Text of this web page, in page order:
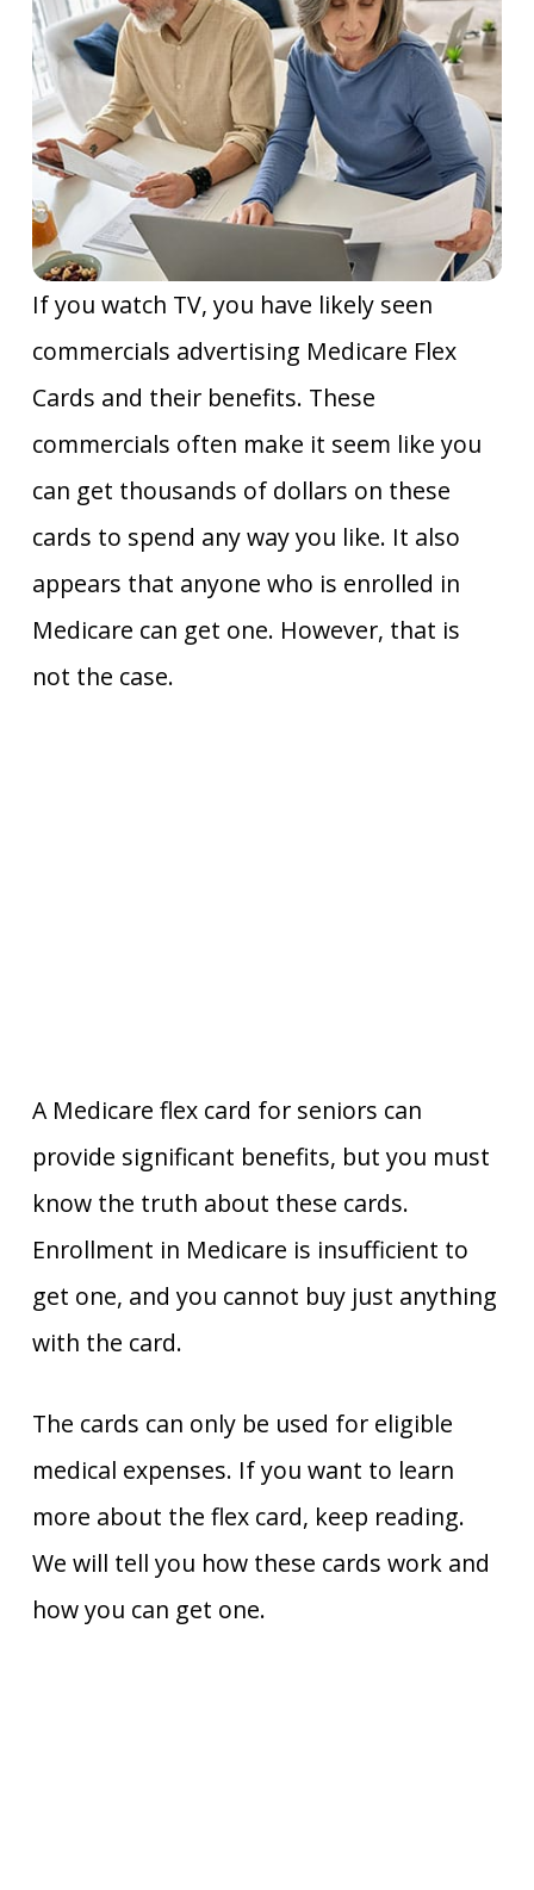
If you watch TV, you have likely seen
commercials advertising Medicare Flex
Cards and their benefits. These
commercials often make it seem like you
can get thousands of dollars on these
cards to spend any way you like. It also
appears that anyone who is enrolled in
Medicare can get one. However, that is
not the case.
A Medicare flex card for seniors can
provide significant benefits, but you must
know the truth about these cards.
Enrollment in Medicare is insufficient to
get one, and you cannot buy just anything
with the card.
The cards can only be used for eligible
medical expenses. If you want to learn
more about the flex card, keep reading.
We will tell you how these cards work and
how you can get one.